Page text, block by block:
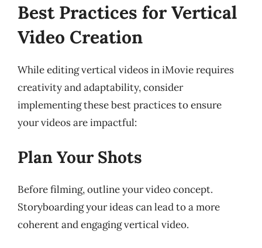
Best Practices for Vertical
Video Creation
While editing vertical videos in iMovie requires
creativity and adaptability, consider
implementing these best practices to ensure
your videos are impactful:
Plan Your Shots
Before filming, outline your video concept.
Storyboarding your ideas can lead to a more
coherent and engaging vertical video.